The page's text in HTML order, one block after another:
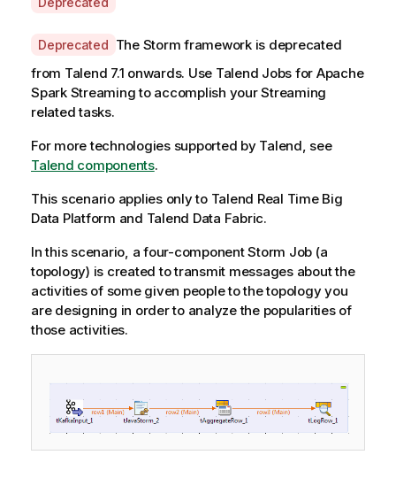
l
a
b
i
l
i
t
y
n
o
t
e
A
v
a
i
l
a
b
l
i
y
-
n
o
t
e
Deprecated The Storm framework is deprecated
from Talend 7.1 onwards. Use Talend Jobs for Apache
Spark Streaming to accomplish your Streaming
related tasks.
For more technologies supported by Talend, see
Talend components.
This scenario applies only to Talend Real Time Big
Data Platform and Talend Data Fabric.
In this scenario, a four-component Storm Job (a
topology) is created to transmit messages about the
activities of some given people to the topology you
are designing in order to analyze the popularities of
those activities.